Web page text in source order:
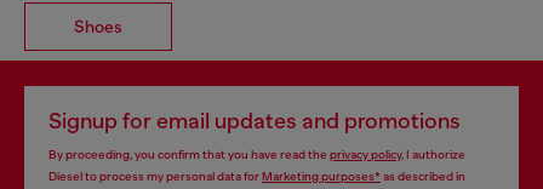
Shoes
Signup for email updates and promotions
By proceeding, you confirm that you have read the privacy policy, I authorize
Diesel to process my personal data forMarketing purposes*as described in